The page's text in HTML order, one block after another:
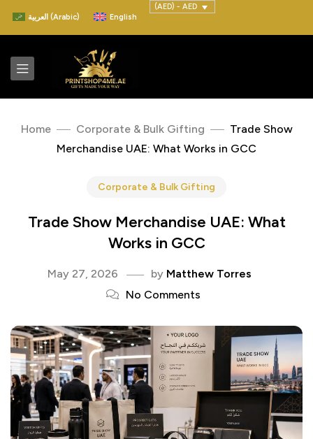
العربية (Arabic) English
(AED) - AED
Home Corporate & Bulk Gifting
Trade Show
Merchandise UAE: What Works in GCC
Corporate & Bulk Gifting
Trade Show Merchandise UAE: What
Works in GCC
May 27, 2026 by Matthew Torres
No Comments